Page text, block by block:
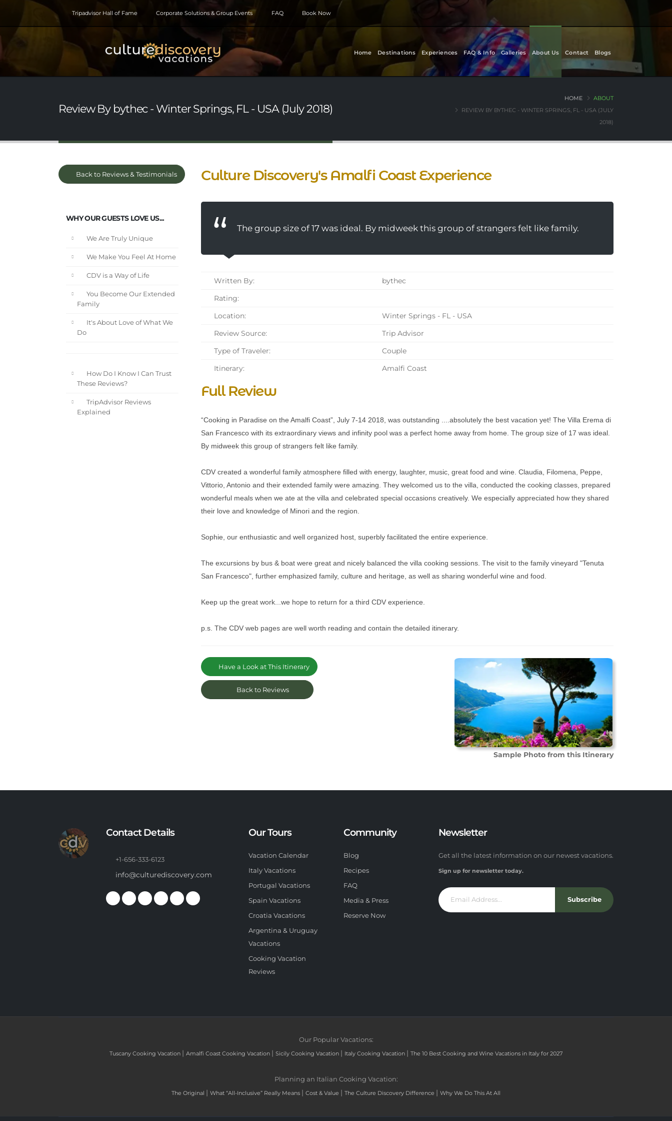
Tripadvisor Hall of Fame Corporate Solutions & Group Events FAQ Book Now
Home Destinations Experiences FAQ & Info Galleries About Us Contact Blogs
Review By bythec - Winter Springs, FL - USA (July 2018)
HOME
ABOUT
REVIEW BY BYTHEC - WINTER SPRINGS, FL - USA (JULY
2018)
Back to Reviews & Testimonials
WHY OUR GUESTS LOVE US...
We Are Truly Unique
We Make You Feel At Home
CDV is a Way of Life
You Become Our Extended
Family
It's About Love of What We
Do
How Do I Know I Can Trust
These Reviews?
TripAdvisor Reviews
Explained
Culture Discovery's Amalfi Coast Experience
The group size of 17 was ideal. By midweek this group of strangers felt like family.
Written By:
bythec
Rating:
Location:
Winter Springs - FL - USA
Review Source:
Trip Advisor
Type of Traveler:
Couple
Itinerary:
Amalfi Coast
Full Review
“Cooking in Paradise on the Amalfi Coast”, July 7-14 2018, was outstanding ....absolutely the best vacation yet! The Villa Erema di
San Francesco with its extraordinary views and infinity pool was a perfect home away from home. The group size of 17 was ideal.
By midweek this group of strangers felt like family.
CDV created a wonderful family atmosphere filled with energy, laughter, music, great food and wine. Claudia, Filomena, Peppe,
Vittorio, Antonio and their extended family were amazing. They welcomed us to the villa, conducted the cooking classes, prepared
wonderful meals when we ate at the villa and celebrated special occasions creatively. We especially appreciated how they shared
their love and knowledge of Minori and the region.
Sophie, our enthusiastic and well organized host, superbly facilitated the entire experience.
The excursions by bus & boat were great and nicely balanced the villa cooking sessions. The visit to the family vineyard "Tenuta
San Francesco", further emphasized family, culture and heritage, as well as sharing wonderful wine and food.
Keep up the great work...we hope to return for a third CDV experience.
p.s. The CDV web pages are well worth reading and contain the detailed itinerary.
Sample Photo from this Itinerary
Have a Look at This Itinerary
Back to Reviews
Contact Details
+1-656-333-6123
info@culturediscovery.com
Our Tours
Vacation Calendar
Italy Vacations
Portugal Vacations
Spain Vacations
Croatia Vacations
Argentina & Uruguay
Vacations
Cooking Vacation
Reviews
Community
Blog
Recipes
FAQ
Media & Press
Reserve Now
Newsletter
Get all the latest information on our newest vacations.
Sign up for newsletter today.
Subscribe
Our Popular Vacations:
Tuscany Cooking Vacation | Amalfi Coast Cooking Vacation | Sicily Cooking Vacation | Italy Cooking Vacation | The 10 Best Cooking and Wine Vacations in Italy for 2027
Planning an Italian Cooking Vacation:
The Original | What “All-Inclusive” Really Means | Cost & Value | The Culture Discovery Difference | Why We Do This At All